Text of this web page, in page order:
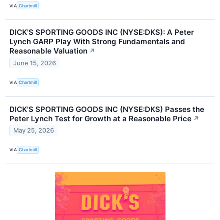
VIA Chartmill
DICK'S SPORTING GOODS INC (NYSE:DKS): A Peter
Lynch GARP Play With Strong Fundamentals and
Reasonable Valuation ↗
June 15, 2026
VIA Chartmill
DICK'S SPORTING GOODS INC (NYSE:DKS) Passes the
Peter Lynch Test for Growth at a Reasonable Price ↗
May 25, 2026
VIA Chartmill